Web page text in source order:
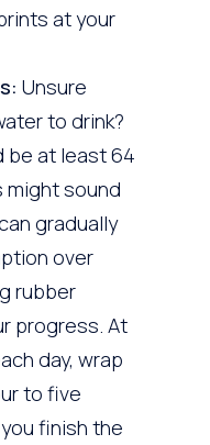
at your
Unsure
to drink?
be at least 64
might sound
gradually
over
rubber
progress. At
day, wrap
to five
finish the